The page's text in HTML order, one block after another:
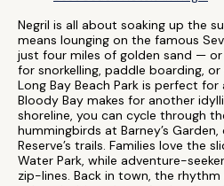
Negril is all about soaking up the
means lounging on the famous
just four miles of golden sand —
for snorkelling, paddle boarding, or
Long Bay Beach Park is perfect
Bloody Bay makes for another
shoreline, you can cycle through
hummingbirds at Barney’s
Reserve’s trails. Families love the
Water Park, while adventure-
zip-lines. Back in town, the